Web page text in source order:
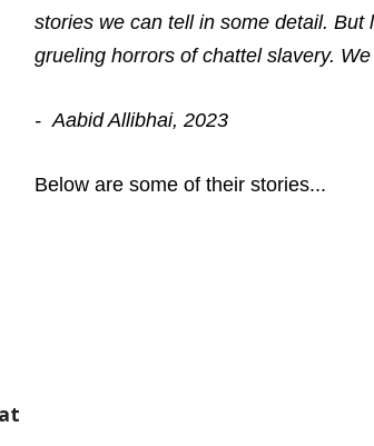
stories we can tell in some detail.
grueling horrors of chattel slavery.
-Aabid Allibhai, 2023
Below are some of their stories...